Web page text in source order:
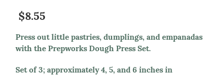
$8.55
Press out little pastries, dumplings, and empanadas
with the Prepworks Dough Press Set.
Set of 3; approximately 4, 5, and 6 inches in